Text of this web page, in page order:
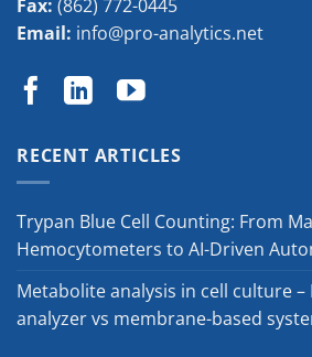
Fax: (862) 772-0445
Email: info@pro-analytics.net
RECENT ARTICLES
Trypan Blue Cell Counting: From
Hemocytometers to AI-Driven
Metabolite analysis in cell culture
analyzer vs membrane-based